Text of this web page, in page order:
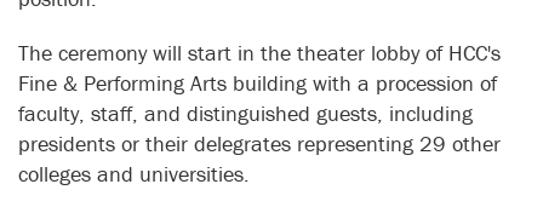
The ceremony will start in the theater lobby of HCC's
Fine & Performing Arts building with a procession of
faculty, staff, and distinguished guests, including
presidents or their delegrates representing 29 other
colleges and universities.